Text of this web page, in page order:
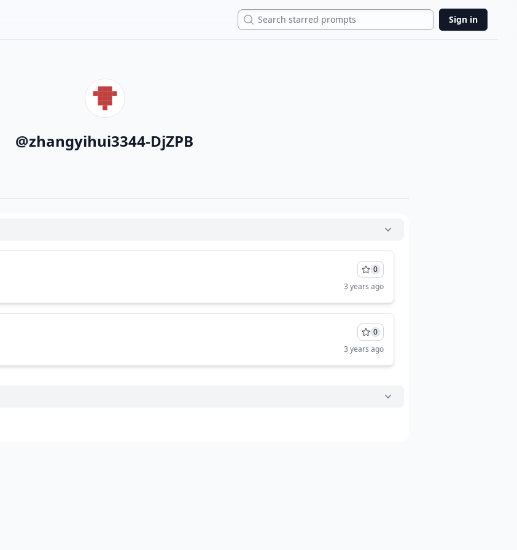
Search Sign in
@zhangyihui3344-DjZPB
0
3 years ago
0
3 years ago